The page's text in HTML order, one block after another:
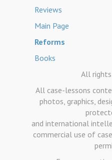
Reviews
Main Page
Reforms
Books
All rights
All case-lessons
photos, graphics,
and international
commercial use of